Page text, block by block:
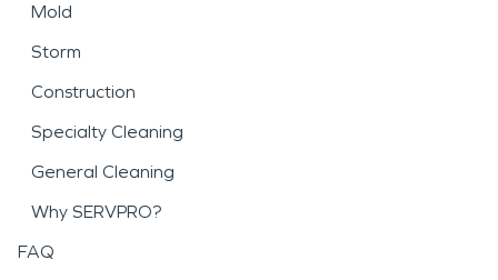
Mold
Storm
Construction
Specialty Cleaning
General Cleaning
Why SERVPRO?
FAQ